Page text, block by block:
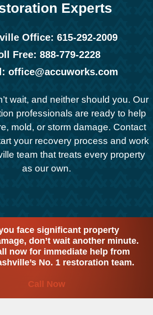
Experts
Office: 615-292-2009
Free: 888-779-2228
office@accuworks.com
wait, and neither should you. Our
professionals are ready to help
mold, or storm damage. Contact
your recovery process and work
team that treats every property
as our own.
face significant property
don’t wait another minute.
now for immediate help from
No. 1 restoration team.
Call Now